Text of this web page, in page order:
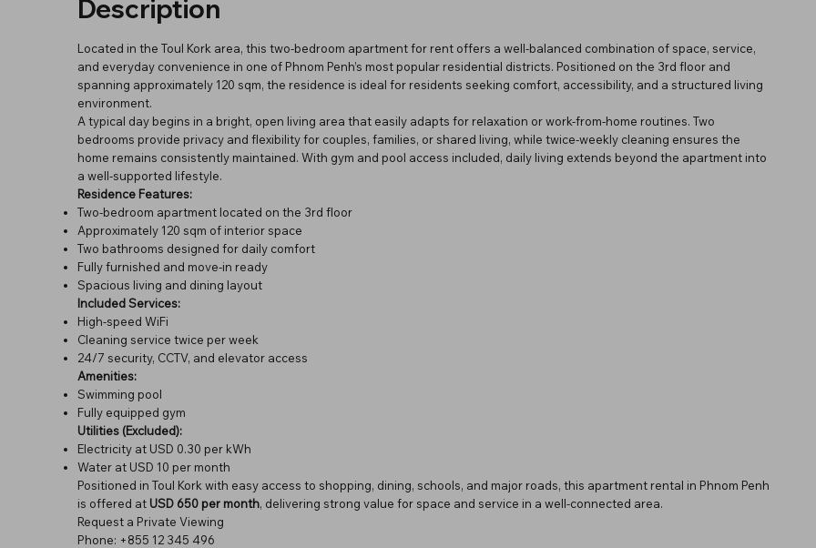
Description
Located in the Toul Kork area, this two-bedroom apartment for rent offers a well-balanced combination of space, service,
and everyday convenience in one of Phnom Penh’s most popular residential districts. Positioned on the 3rd floor and
spanning approximately 120 sqm, the residence is ideal for residents seeking comfort, accessibility, and a structured living
environment.
A typical day begins in a bright, open living area that easily adapts for relaxation or work-from-home routines. Two
bedrooms provide privacy and flexibility for couples, families, or shared living, while twice-weekly cleaning ensures the
home remains consistently maintained. With gym and pool access included, daily living extends beyond the apartment into
a well-supported lifestyle.
Residence Features:
Two-bedroom apartment located on the 3rd floor
Approximately 120 sqm of interior space
Two bathrooms designed for daily comfort
Fully furnished and move-in ready
Spacious living and dining layout
Included Services:
High-speed WiFi
Cleaning service twice per week
24/7 security, CCTV, and elevator access
Amenities:
Swimming pool
Fully equipped gym
Utilities (Excluded):
Electricity at USD 0.30 per kWh
Water at USD 10 per month
Positioned in Toul Kork with easy access to shopping, dining, schools, and major roads, this apartment rental in Phnom Penh
is offered at USD 650 per month, delivering strong value for space and service in a well-connected area.
Request a Private Viewing
Phone: +855 12 345 496